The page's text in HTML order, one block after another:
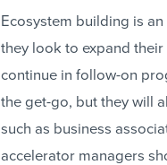
Ecosystem building is
they look to expand
continue in follow-on
the get-go, but they will
such as business
accelerator managers